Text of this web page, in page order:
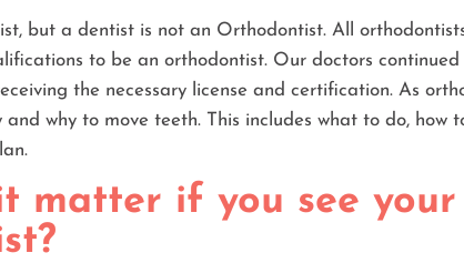
but a dentist is not an Orthodontist. All
to be an orthodontist. Our doctors
the necessary license and certification. As
why to move teeth. This includes what to do, how
matter if you see your